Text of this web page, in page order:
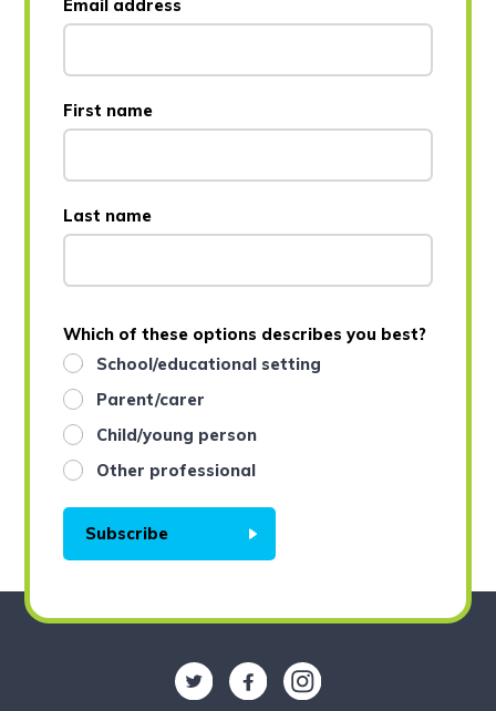
Email address
First name
Last name
Which of these options describes you best?
School/educational setting
Parent/carer
Child/young person
Other professional
Subscribe
Follow us on Twitter
Find us on Facebook